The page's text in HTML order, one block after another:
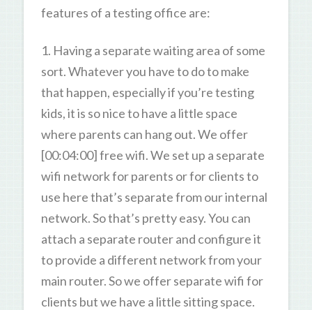
features of a testing office are:
1. Having a separate waiting area of some
sort. Whatever you have to do to make
that happen, especially if you’re testing
kids, it is so nice to have a little space
where parents can hang out. We offer
[00:04:00] free wifi. We set up a separate
wifi network for parents or for clients to
use here that’s separate from our internal
network. So that’s pretty easy. You can
attach a separate router and configure it
to provide a different network from your
main router. So we offer separate wifi for
clients but we have a little sitting space.